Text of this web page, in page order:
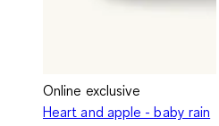
Online exclusive
Heart and apple - baby rain